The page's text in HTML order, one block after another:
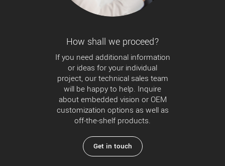
How shall we proceed?
If you need additional information
or ideas for your individual
project, our technical sales team
will be happy to help. Inquire
about embedded vision or OEM
customization options as well as
off-the-shelf products.
Get in touch